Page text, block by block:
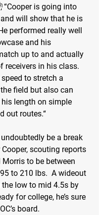
“Cooper is going into
will show that he is
performed really well
and his
up to and actually
receivers in his class.
to stretch a
field but also can
length on simple
out routes.“
be a break
scouting reports
to be between
to 210 lbs.  A wideout
low to mid 4.5s by
for college, he’s sure
board.